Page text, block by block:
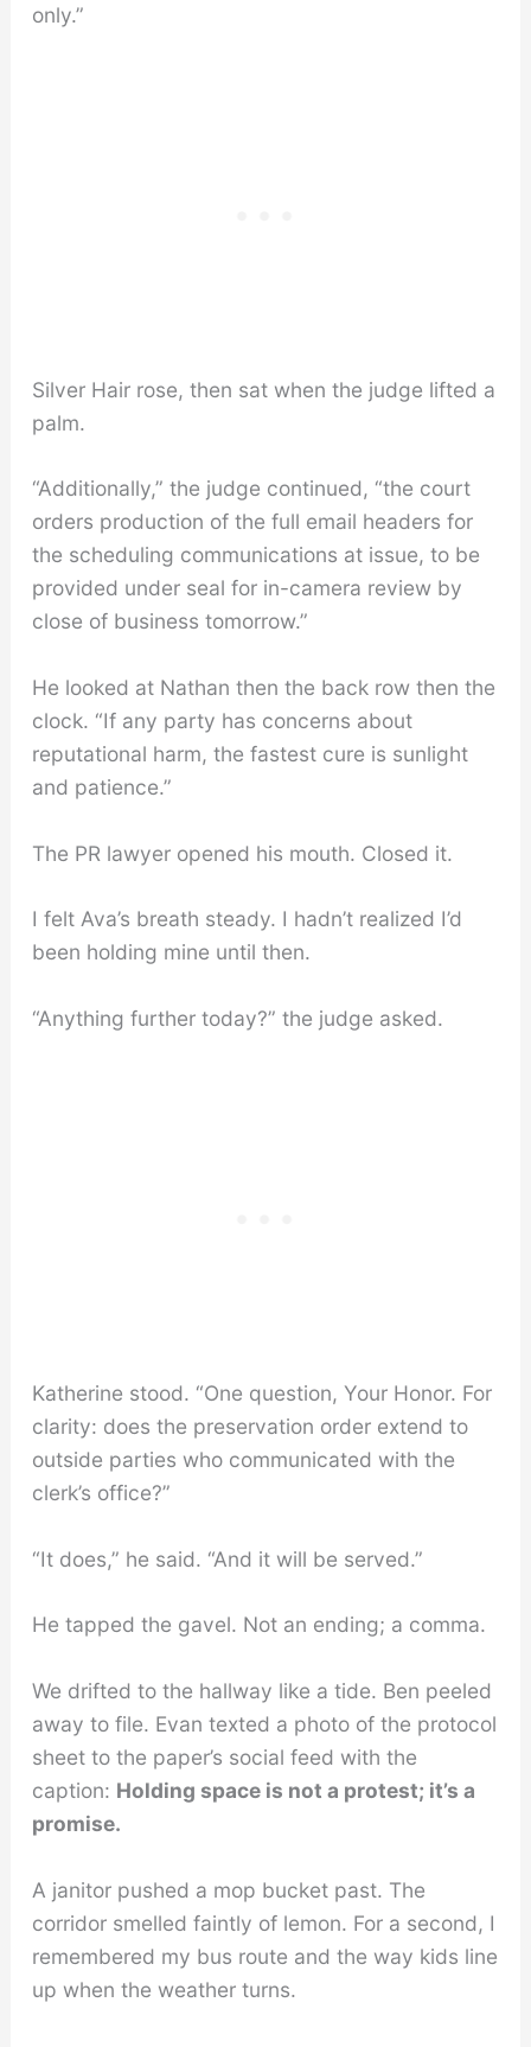
only.”
Silver Hair rose, then sat when the judge lifted a
palm.
“Additionally,” the judge continued, “the court
orders production of the full email headers for
the scheduling communications at issue, to be
provided under seal for in-camera review by
close of business tomorrow.”
He looked at Nathan then the back row then the
clock. “If any party has concerns about
reputational harm, the fastest cure is sunlight
and patience.”
The PR lawyer opened his mouth. Closed it.
I felt Ava’s breath steady. I hadn’t realized I’d
been holding mine until then.
“Anything further today?” the judge asked.
Katherine stood. “One question, Your Honor. For
clarity: does the preservation order extend to
outside parties who communicated with the
clerk’s office?”
“It does,” he said. “And it will be served.”
He tapped the gavel. Not an ending; a comma.
We drifted to the hallway like a tide. Ben peeled
away to file. Evan texted a photo of the protocol
sheet to the paper’s social feed with the
caption: Holding space is not a protest; it’s a
promise.
A janitor pushed a mop bucket past. The
corridor smelled faintly of lemon. For a second, I
remembered my bus route and the way kids line
up when the weather turns.